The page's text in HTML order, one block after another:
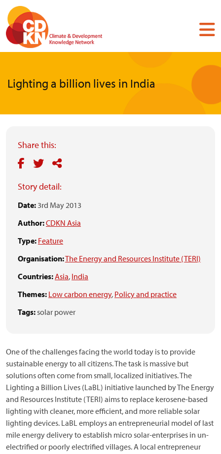
Skip
main
content
Lighting a billion lives in India
Share this:
Story detail:
Date: 3rd May 2013
Author:CDKN Asia
Type: Feature
Organisation:The Energy and Resources Institute (TERI)
Countries:Asia, India
Themes: Low carbon energy, Policy and practice
Tags:solar power
One of the challenges facing the world today is to provide
sustainable energy to all citizens. The task is massive but
solutions often come from small, localized initiatives. The
Lighting a Billion Lives (LaBL) initiative launched by The Energy
and Resources Institute (TERI) aims to replace kerosene-based
lighting with cleaner, more efficient, and more reliable solar
lighting devices. LaBL employs an entrepreneurial model of last
mile energy delivery to establish micro solar-enterprises in un-
electrified or poorly electrified villages. A local entrepreneur